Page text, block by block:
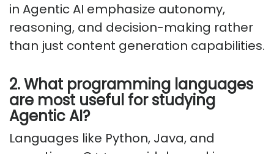
in Agentic AI emphasize autonomy,
reasoning, and decision-making rather
than just content generation capabilities.
2. What programming languages
are most useful for studying
Agentic AI?
Languages like Python, Java, and